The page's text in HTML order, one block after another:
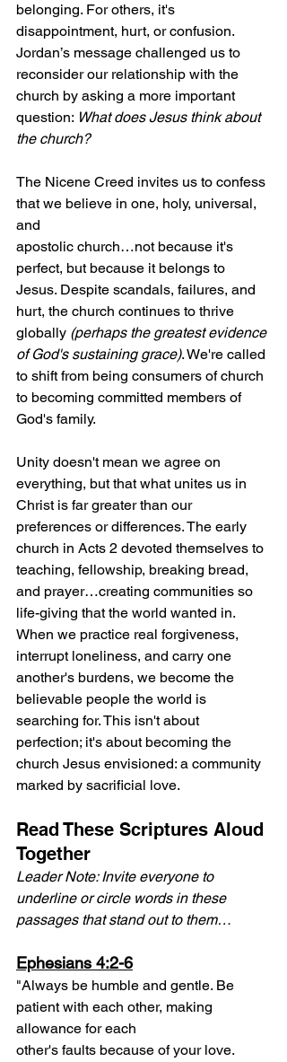
belonging. For others, it's
disappointment, hurt, or confusion.
Jordan’s message challenged us to
reconsider our relationship with the
church by asking a more important
question: What does Jesus think about
the church?
The Nicene Creed invites us to confess
that we believe in one, holy, universal,
and
apostolic church…not because it's
perfect, but because it belongs to
Jesus. Despite scandals, failures, and
hurt, the church continues to thrive
globally (perhaps the greatest evidence
of God's sustaining grace). We're called
to shift from being consumers of church
to becoming committed members of
God's family.
Unity doesn't mean we agree on
everything, but that what unites us in
Christ is far greater than our
preferences or differences. The early
church in Acts 2 devoted themselves to
teaching, fellowship, breaking bread,
and prayer…creating communities so
life-giving that the world wanted in.
When we practice real forgiveness,
interrupt loneliness, and carry one
another's burdens, we become the
believable people the world is
searching for. This isn't about
perfection; it's about becoming the
church Jesus envisioned: a community
marked by sacrificial love.
Read These Scriptures Aloud
Together
Leader Note: Invite everyone to
underline or circle words in these
passages that stand out to them…
Ephesians 4:2-6
"Always be humble and gentle. Be
patient with each other, making
allowance for each
other's faults because of your love.